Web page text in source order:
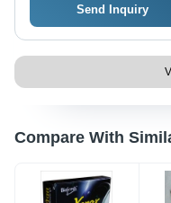
Send Inquiry
Compare With